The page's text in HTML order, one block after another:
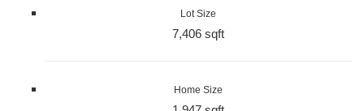
Lot Size
7,406 sqft
Home Size